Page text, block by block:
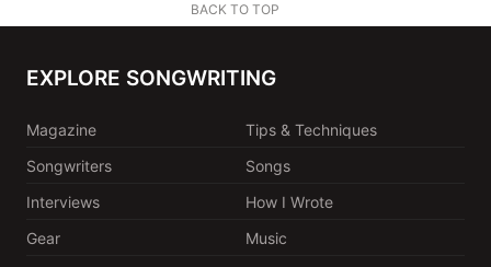
BACK TO TOP
EXPLORE SONGWRITING
Magazine
Tips & Techniques
Songwriters
Songs
Interviews
How I Wrote
Gear
Music